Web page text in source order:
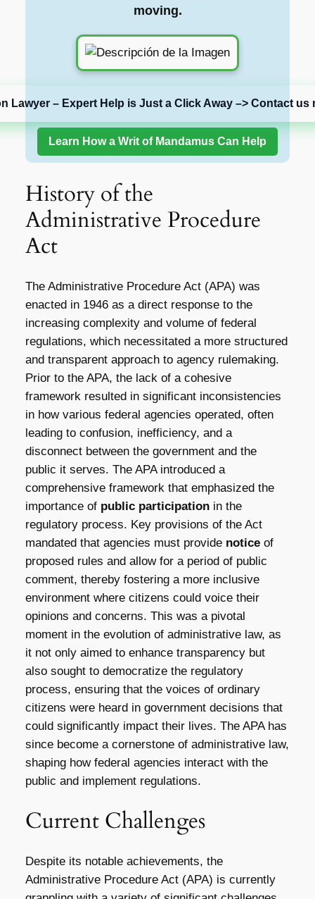
moving.
Lawyer – Expert Help is Just a Click Away –> Contact us
Learn How a Writ of Mandamus Can Help
History of the
Administrative Procedure
Act
The Administrative Procedure Act (APA) was
enacted in 1946 as a direct response to the
increasing complexity and volume of federal
regulations, which necessitated a more structured
and transparent approach to agency rulemaking.
Prior to the APA, the lack of a cohesive
framework resulted in significant inconsistencies
in how various federal agencies operated, often
leading to confusion, inefficiency, and a
disconnect between the government and the
public it serves. The APA introduced a
comprehensive framework that emphasized the
importance of public participationin the
regulatory process. Key provisions of the Act
mandated that agencies must provide noticeof
proposed rules and allow for a period of public
comment, thereby fostering a more inclusive
environment where citizens could voice their
opinions and concerns. This was a pivotal
moment in the evolution of administrative law, as
it not only aimed to enhance transparency but
also sought to democratize the regulatory
process, ensuring that the voices of ordinary
citizens were heard in government decisions that
could significantly impact their lives. The APA has
since become a cornerstone of administrative law,
shaping how federal agencies interact with the
public and implement regulations.
Current Challenges
Despite its notable achievements, the
Administrative Procedure Act (APA) is currently